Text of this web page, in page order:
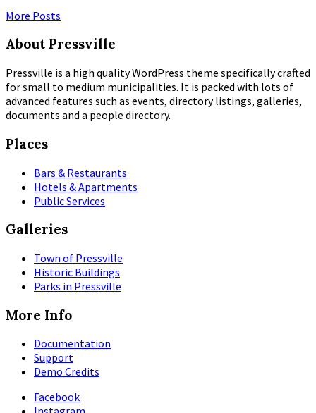
More Posts
About Pressville
Pressville is a high quality WordPress theme specifically crafted
for small to medium municipalities. It is packed with lots of
advanced features such as events, directory listings, galleries,
documents and a people directory.
Places
Bars & Restaurants
Hotels & Apartments
Public Services
Galleries
Town of Pressville
Historic Buildings
Parks in Pressville
More Info
Documentation
Support
Demo Credits
Facebook